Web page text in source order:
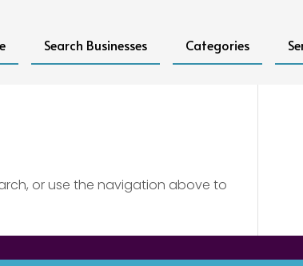
Search Businesses Categories
or use the navigation above to